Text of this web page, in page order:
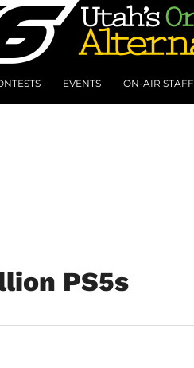
EVENTS ON-AIR STAFF
PS5s